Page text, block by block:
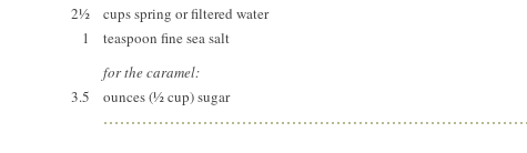
2½
cups spring or filtered water
1
teaspoon fine sea salt
for the caramel:
3.5
ounces (½ cup) sugar